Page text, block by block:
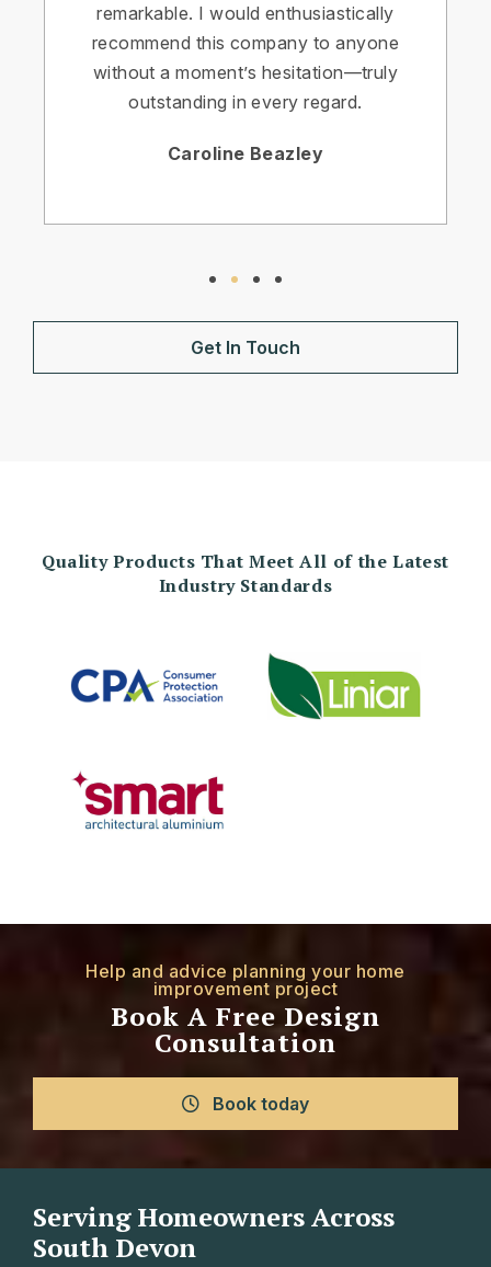
remarkable. I would enthusiastically
recommend this company to anyone
without a moment’s hesitation—truly
outstanding in every regard.
Caroline Beazley
Get In Touch
Quality Products That Meet All of the Latest
Industry Standards
Help and advice planning your home
improvement project
Book A Free Design
Consultation
Book today
Serving Homeowners Across
South Devon